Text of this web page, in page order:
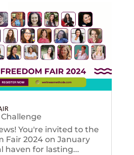
Challenge
You're invited to the
Fair 2024 on January
haven for lasting...